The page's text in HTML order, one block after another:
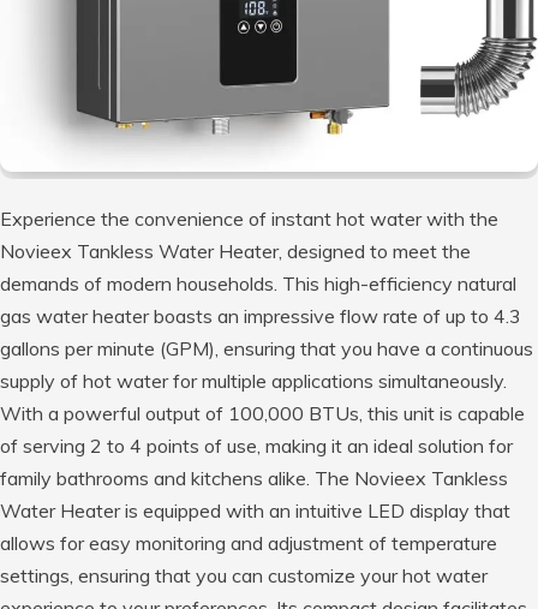
Experience the convenience of instant hot water with the
Novieex Tankless Water Heater, designed to meet the
demands of modern households. This high-efficiency natural
gas water heater boasts an impressive flow rate of up to 4.3
gallons per minute (GPM), ensuring that you have a continuous
supply of hot water for multiple applications simultaneously.
With a powerful output of 100,000 BTUs, this unit is capable
of serving 2 to 4 points of use, making it an ideal solution for
family bathrooms and kitchens alike. The Novieex Tankless
Water Heater is equipped with an intuitive LED display that
allows for easy monitoring and adjustment of temperature
settings, ensuring that you can customize your hot water